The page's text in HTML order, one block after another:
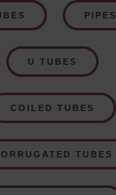
PIPES
U TUBES
COILED TUBES
TUBES